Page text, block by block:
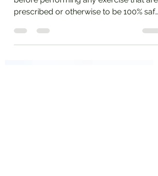
Have you ever questioned yourself
prescribed or otherwise to be 100% safe
for you? There is a...